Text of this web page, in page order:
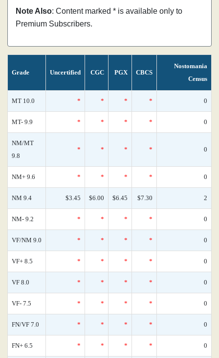
Note Also: Content marked * is available only to
Premium Subscribers.
Grade Uncertified CGC PGX CBCS
Nostomania
Census
MT 10.0 * * * * 0
MT- 9.9 * * * * 0
NM/MT
9.8
* * * * 0
NM+ 9.6 * * * * 0
NM 9.4 $3.45 $6.00 $6.45 $7.30 2
NM- 9.2 * * * * 0
VF/NM 9.0 * * * * 0
VF+ 8.5 * * * * 0
VF 8.0 * * * * 0
VF- 7.5 * * * * 0
FN/VF 7.0 * * * * 0
FN+ 6.5 * * * * 0